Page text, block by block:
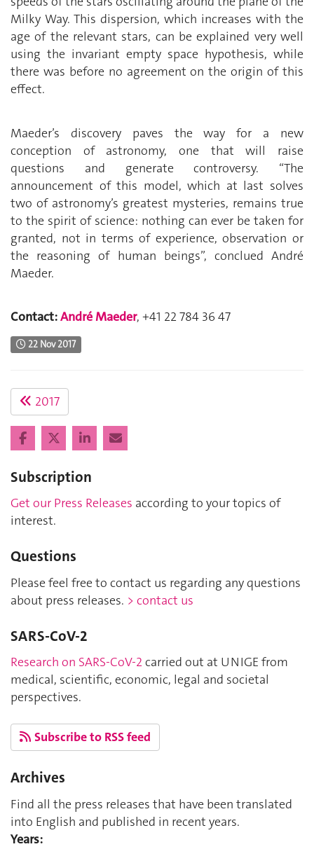
Milky Way. This dispersion, which increases with the
age of the relevant stars, can be explained very well
using the invariant empty space hypothesis, while
there was before no agreement on the origin of this
effect.
Maeder’s discovery paves the way for a new
conception of astronomy, one that will raise
questions and generate controversy. “The
announcement of this model, which at last solves
two of astronomy’s greatest mysteries, remains true
to the spirit of science: nothing can ever be taken for
granted, not in terms of experience, observation or
the reasoning of human beings”, conclued André
Maeder.
Contact:André Maeder, +41 22 784 36 47
22 Nov 2017
2017
Subscription
Get our Press Releases according to your topics of
interest.
Questions
Please feel free to contact us regarding any questions
about press releases. > contact us
SARS-CoV-2
Research on SARS-CoV-2 carried out at UNIGE from
medical, scientific, economic, legal and societal
perspectives.
Subscribe to RSS feed
Archives
Find all the press releases that have been translated
into English and published in recent years.
Years: